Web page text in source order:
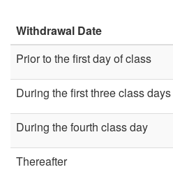
Withdrawal Date
Prior to the first day of class
During the first three class days
During the fourth class day
Thereafter